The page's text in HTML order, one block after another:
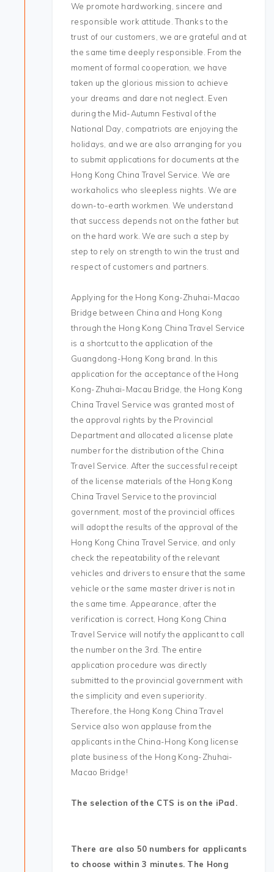
We promote hardworking, sincere and
responsible work attitude. Thanks to the
trust of our customers, we are grateful and at
the same time deeply responsible. From the
moment of formal cooperation, we have
taken up the glorious mission to achieve
your dreams and dare not neglect. Even
during the Mid-Autumn Festival of the
National Day, compatriots are enjoying the
holidays, and we are also arranging for you
to submit applications for documents at the
Hong Kong China Travel Service. We are
workaholics who sleepless nights. We are
down-to-earth workmen. We understand
that success depends not on the father but
on the hard work. We are such a step by
step to rely on strength to win the trust and
respect of customers and partners.
Applying for the Hong Kong-Zhuhai-Macao
Bridge between China and Hong Kong
through the Hong Kong China Travel Service
is a shortcut to the application of the
Guangdong-Hong Kong brand. In this
application for the acceptance of the Hong
Kong-Zhuhai-Macau Bridge, the Hong Kong
China Travel Service was granted most of
the approval rights by the Provincial
Department and allocated a license plate
number for the distribution of the China
Travel Service. After the successful receipt
of the license materials of the Hong Kong
China Travel Service to the provincial
government, most of the provincial offices
will adopt the results of the approval of the
Hong Kong China Travel Service, and only
check the repeatability of the relevant
vehicles and drivers to ensure that the same
vehicle or the same master driver is not in
the same time. Appearance, after the
verification is correct, Hong Kong China
Travel Service will notify the applicant to call
the number on the 3rd. The entire
application procedure was directly
submitted to the provincial government with
the simplicity and even superiority.
Therefore, the Hong Kong China Travel
Service also won applause from the
applicants in the China-Hong Kong license
plate business of the Hong Kong-Zhuhai-
Macao Bridge!
The selection of the CTS is on the iPad.
There are also 50 numbers for applicants
to choose within 3 minutes. The Hong